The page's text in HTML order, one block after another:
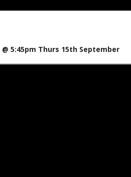
5:45pm Thurs 15th September